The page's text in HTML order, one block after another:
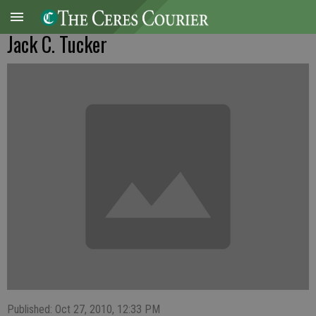
Jack C. Tucker
Published: Oct 27, 2010, 12:33 PM